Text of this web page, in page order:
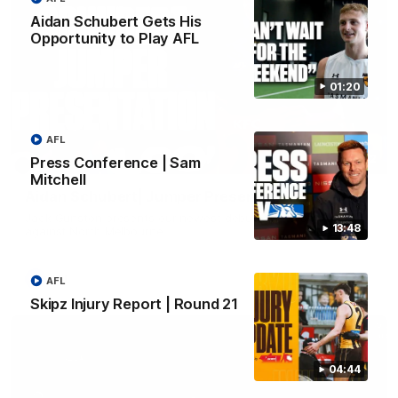
01:20
Aidan Schubert Gets His
Opportunity to Play AFL
13:48
Press Conference | Sam
Mitchell
AFL
04:44
Skipz Injury Report | Round 21
AFL
01:42
Aidan Schubert| Jumper Presentation
Jack Gunston presents our newest debutant his jumper
AFL